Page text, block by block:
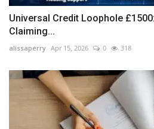
Universal Credit Loophole
Claiming...
alissaperry Apr 15, 2026 0 318